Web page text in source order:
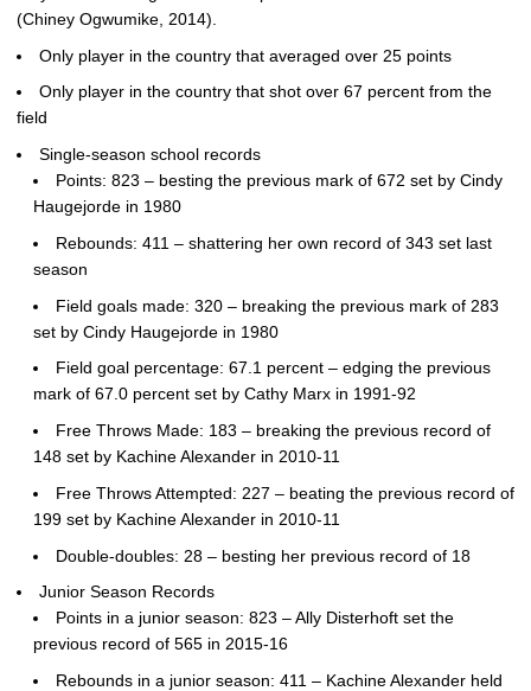
(Chiney Ogwumike, 2014).
Only player in the country that averaged over 25 points
Only player in the country that shot over 67 percent from the
field
Single-season school records
Points: 823 – besting the previous mark of 672 set by Cindy
Haugejorde in 1980
Rebounds: 411 – shattering her own record of 343 set last
season
Field goals made: 320 – breaking the previous mark of 283
set by Cindy Haugejorde in 1980
Field goal percentage: 67.1 percent – edging the previous
mark of 67.0 percent set by Cathy Marx in 1991-92
Free Throws Made: 183 – breaking the previous record of
148 set by Kachine Alexander in 2010-11
Free Throws Attempted: 227 – beating the previous record of
199 set by Kachine Alexander in 2010-11
Double-doubles: 28 – besting her previous record of 18
Junior Season Records
Points in a junior season: 823 – Ally Disterhoft set the
previous record of 565 in 2015-16
Rebounds in a junior season: 411 – Kachine Alexander held